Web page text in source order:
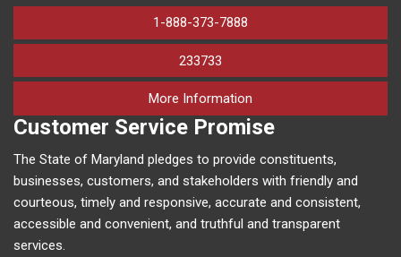
1-888-373-7888
233733
More Information
Customer Service Promise
The State of Maryland pledges to provide constituents,
businesses, customers, and stakeholders with friendly and
courteous, timely and responsive, accurate and consistent,
accessible and convenient, and truthful and transparent
services.